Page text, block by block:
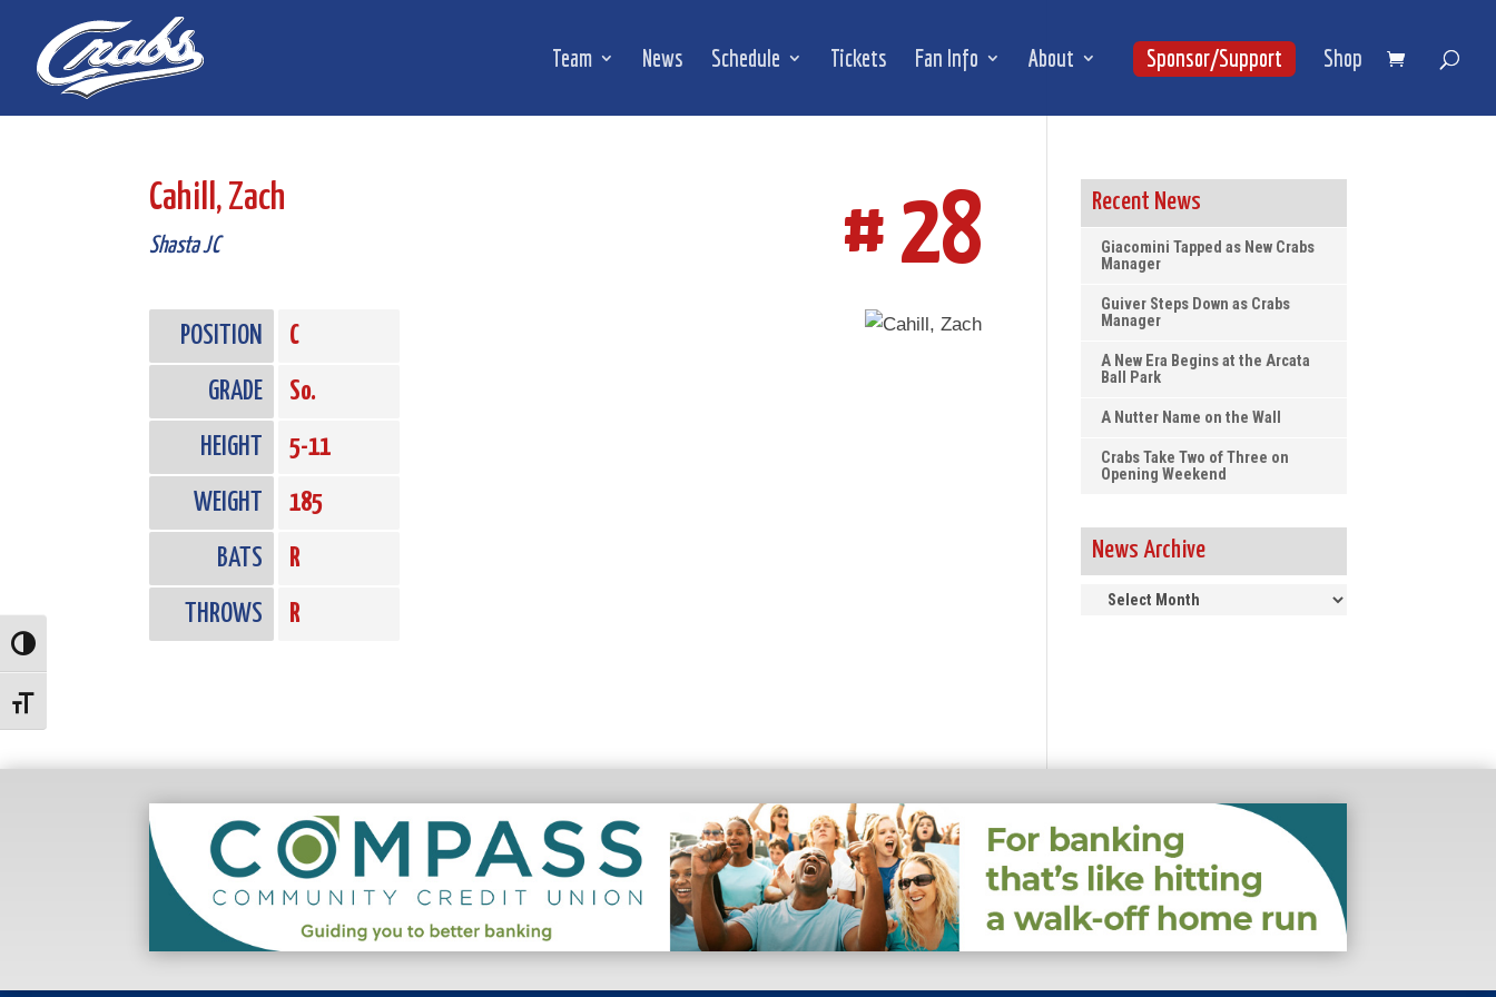
Content
navigation
Toggle High Contrast
Toggle Font size
Team News Schedule Tickets Fan Info About Sponsor/Support Shop
Cahill, Zach
Shasta JC # 28
POSITION C
GRADE So.
HEIGHT 5-11
WEIGHT 185
BATS R
THROWS R
Recent News
Giacomini Tapped as New Crabs
Manager
Guiver Steps Down as Crabs
Manager
A New Era Begins at the Arcata
Ball Park
A Nutter Name on the Wall
Crabs Take Two of Three on
Opening Weekend
News Archive
News